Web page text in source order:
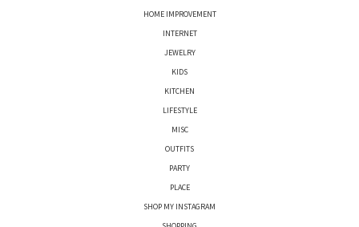
HOME IMPROVEMENT
INTERNET
JEWELRY
KIDS
KITCHEN
LIFESTYLE
MISC
OUTFITS
PARTY
PLACE
SHOP MY INSTAGRAM